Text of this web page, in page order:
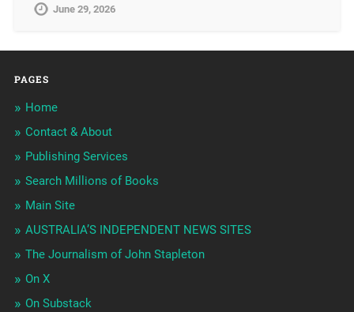
June 29, 2026
PAGES
Home
Contact & About
Publishing Services
Search Millions of Books
Main Site
AUSTRALIA’S INDEPENDENT NEWS SITES
The Journalism of John Stapleton
On X
On Substack